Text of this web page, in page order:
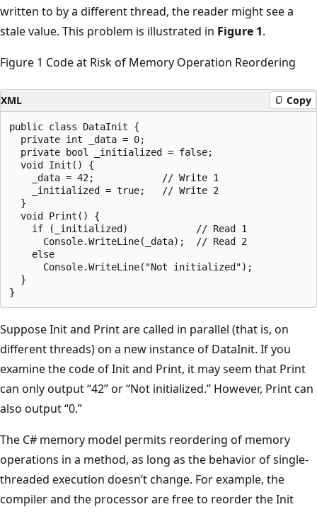
written to by a different thread, the reader might see a
stale value. This problem is illustrated in Figure 1.
Figure 1 Code at Risk of Memory Operation Reordering
XML Copy
public class DataInit {
private int _data = 0;
private bool _initialized = false;
void Init() {
_data = 42;            // Write 1
_initialized = true;   // Write 2
}
void Print() {
if (_initialized)            // Read 1
Console.WriteLine(_data);  // Read 2
else
Console.WriteLine("Not initialized");
}
Suppose Init and Print are called in parallel (that is, on
different threads) on a new instance of DataInit. If you
examine the code of Init and Print, it may seem that Print
can only output “42” or “Not initialized.” However, Print can
also output “0.”
The C# memory model permits reordering of memory
operations in a method, as long as the behavior of single-
threaded execution doesn’t change. For example, the
compiler and the processor are free to reorder the Init